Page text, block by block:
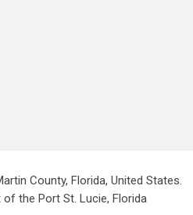
County, Florida, United States.
the Port St. Lucie, Florida